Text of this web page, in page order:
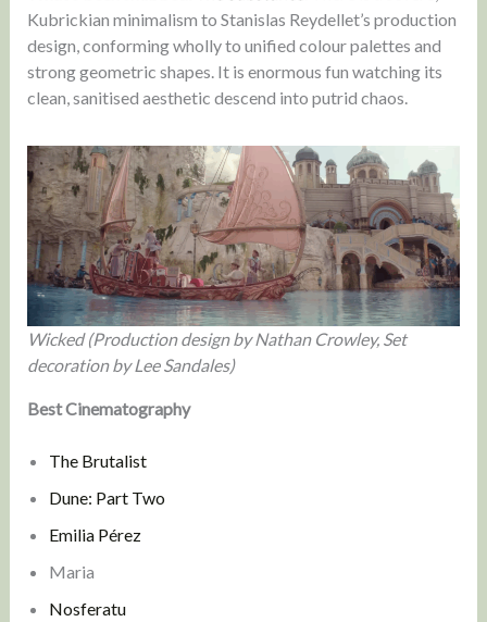
Kubrickian minimalism to Stanislas Reydellet’s production
design, conforming wholly to unified colour palettes and
strong geometric shapes. It is enormous fun watching its
clean, sanitised aesthetic descend into putrid chaos.
Wicked (Production design by Nathan Crowley, Set
decoration by Lee Sandales)
Best Cinematography
The Brutalist
Dune: Part Two
Emilia Pérez
Maria
Nosferatu